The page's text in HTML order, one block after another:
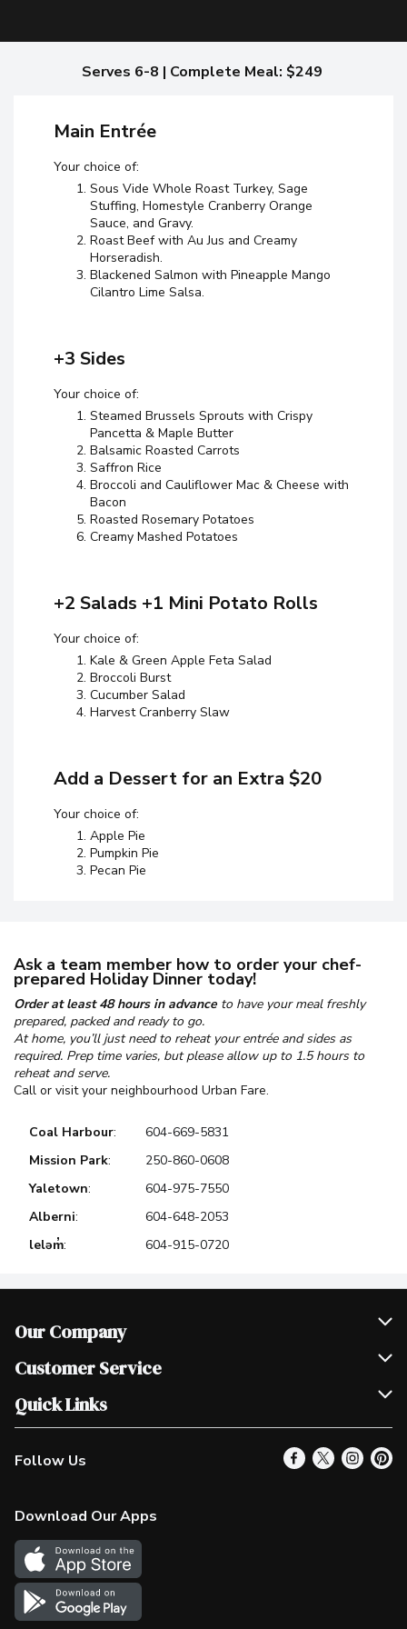
Serves 6-8 | Complete Meal: $249
Main Entrée
Your choice of:
Sous Vide Whole Roast Turkey, Sage
Stuffing, Homestyle Cranberry Orange
Sauce, and Gravy.
Roast Beef with Au Jus and Creamy
Horseradish.
Blackened Salmon with Pineapple Mango
Cilantro Lime Salsa.
+3 Sides
Your choice of:
Steamed Brussels Sprouts with Crispy
Pancetta & Maple Butter
Balsamic Roasted Carrots
Saffron Rice
Broccoli and Cauliflower Mac & Cheese with
Bacon
Roasted Rosemary Potatoes
Creamy Mashed Potatoes
+2 Salads +1 Mini Potato Rolls
Your choice of:
Kale & Green Apple Feta Salad
Broccoli Burst
Cucumber Salad
Harvest Cranberry Slaw
Add a Dessert for an Extra $20
Your choice of:
Apple Pie
Pumpkin Pie
Pecan Pie
Ask a team member how to order your chef-
prepared Holiday Dinner today!
Order at least 48 hours in advanceto have your meal freshly
prepared, packed and ready to go.
At home, you’ll just need to reheat your entrée and sides as
required. Prep time varies, but please allow up to 1.5 hours to
reheat and serve.
Call or visit your neighbourhood Urban Fare.
Coal Harbour:
604-669-5831
Mission Park:
250-860-0608
Yaletown:
604-975-7550
Alberni:
604-648-2053
leləm̓: 604-915-0720
Our Company
Join Our Team
Scholarships
Customer Service
Help & FAQ
Contact Us
Product Alerts
In the News
Survey
Quick Links
Our Locations
Find a Store
More Rewards
Western Family
Shop Canadian
Follow Us
Download Our Apps